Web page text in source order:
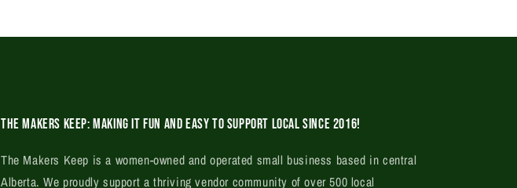
The Makers Keep: Making it fun and easy to support local since 2016!
The Makers Keep is a women-owned and operated small business based in central
Alberta. We proudly support a thriving vendor community of over 500 local